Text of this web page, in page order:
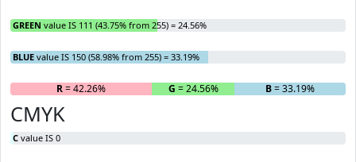
GREEN value IS 111 (43.75% from 255) = 24.56%
BLUE value IS 150 (58.98% from 255) = 33.19%
R= 42.26% G = 24.56% B= 33.19%
CMYK
C value IS 0